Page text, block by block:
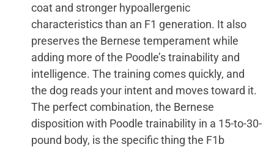
coat and stronger hypoallergenic
characteristics than an F1 generation. It also
preserves the Bernese temperament while
adding more of the Poodle’s trainability and
intelligence. The training comes quickly, and
the dog reads your intent and moves toward it.
The perfect combination, the Bernese
disposition with Poodle trainability in a 15-to-30-
pound body, is the specific thing the F1b